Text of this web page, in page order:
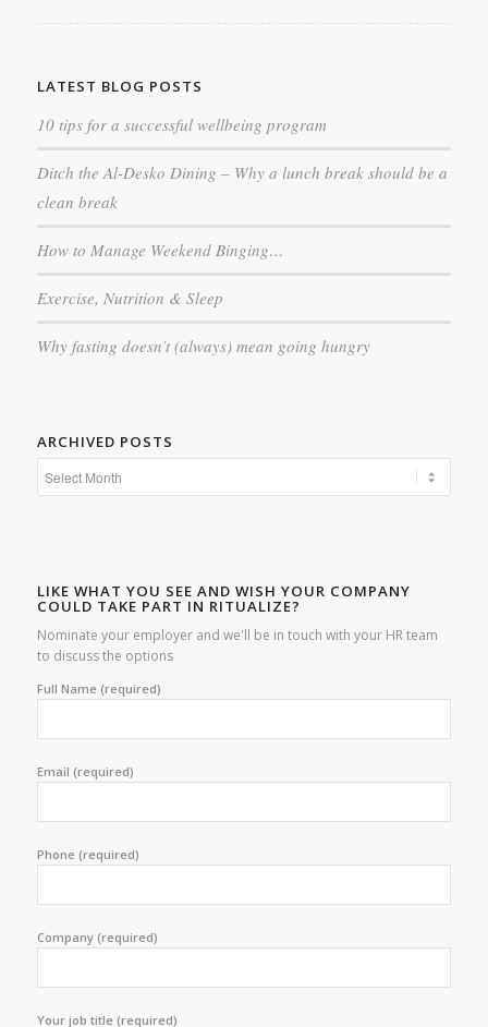
LATEST BLOG POSTS
10 tips for a successful wellbeing program
Ditch the Al-Desko Dining – Why a lunch break should be a
clean break
How to Manage Weekend Binging…
Exercise, Nutrition & Sleep
Why fasting doesn’t (always) mean going hungry
ARCHIVED POSTS
LIKE WHAT YOU SEE AND WISH YOUR COMPANY
COULD TAKE PART IN RITUALIZE?
Nominate your employer and we'll be in touch with your HR team
to discuss the options
Full Name (required)
Email (required)
Phone (required)
Company (required)
Your job title (required)